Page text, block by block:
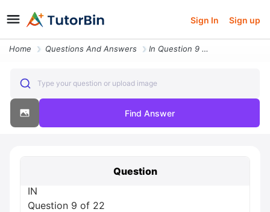
Sign In Sign up
Home Questions And Answers In Question 9 Of 22 A Plane Rises From Take Off And Flies At An Angle
Type your question or upload image
Find Answer
Question
IN
Question 9 of 22